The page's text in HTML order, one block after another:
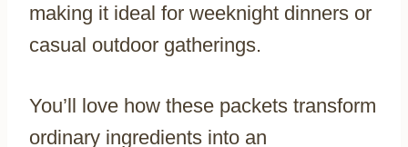
making it ideal for weeknight dinners or
casual outdoor gatherings.
You’ll love how these packets transform
ordinary ingredients into an